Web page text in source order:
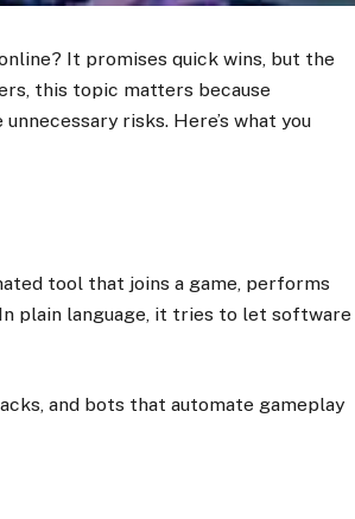
It promises quick wins, but the
this topic matters because
risks. Here’s what you
tool that joins a game, performs
plain language, it tries to let software
and bots that automate gameplay